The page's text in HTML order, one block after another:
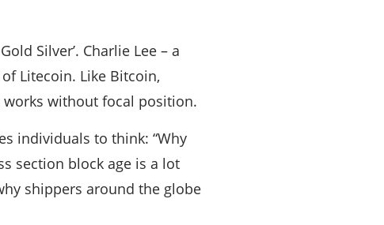
Silver’. Charlie Lee – a
Litecoin. Like Bitcoin,
works without focal position.
individuals to think: “Why
section block age is a lot
shippers around the globe